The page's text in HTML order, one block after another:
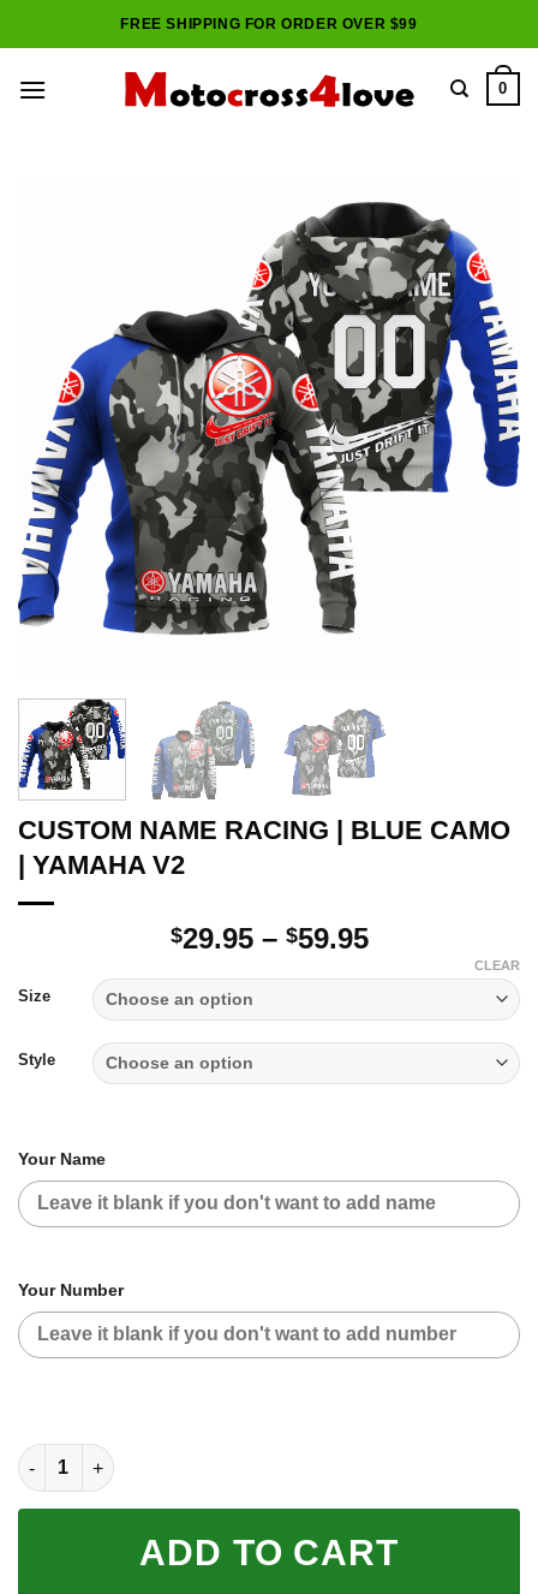
to
FREE SHIPPING FOR ORDER OVER $99
0
CUSTOM NAME RACING | BLUE CAMO
| YAMAHA V2
$29.95 – $59.95Price
through
$59.95
Size
Style
CLEAR
Your Name
Your Number
CUSTOM NAME RACING | BLUE CAMO | YAMAHA V2 quantity
ADD TO CART